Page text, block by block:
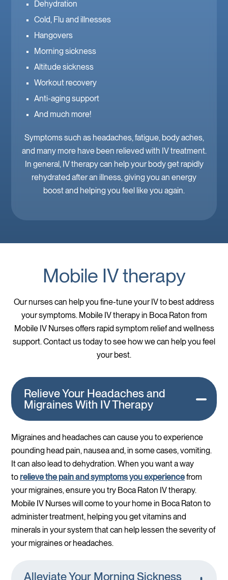
Dehydration
Cold, Flu and illnesses
Hangovers
Morning sickness
Altitude sickness
Workout recovery
Anti-aging support
And much more!
Symptoms such as headaches, fatigue, body aches,
and many more have been relieved with IV treatment.
In general, IV therapy can help your body get rapidly
rehydrated after an illness, giving you an energy
boost and helping you feel like you again.
Mobile IV therapy
Our nurses can help you fine-tune your IV to best address
your symptoms. Mobile IV therapy in Boca Raton from
Mobile IV Nurses offers rapid symptom relief and wellness
support. Contact us today to see how we can help you feel
your best.
Relieve Your Headaches and
Migraines With IV Therapy
Migraines and headaches can cause you to experience
pounding head pain, nausea and, in some cases, vomiting.
It can also lead to dehydration. When you want a way
torelieve the pain and symptoms you experiencefrom
your migraines, ensure you try Boca Raton IV therapy.
Mobile IV Nurses will come to your home in Boca Raton to
administer treatment, helping you get vitamins and
minerals in your system that can help lessen the severity of
your migraines or headaches.
Alleviate Your Morning Sickness